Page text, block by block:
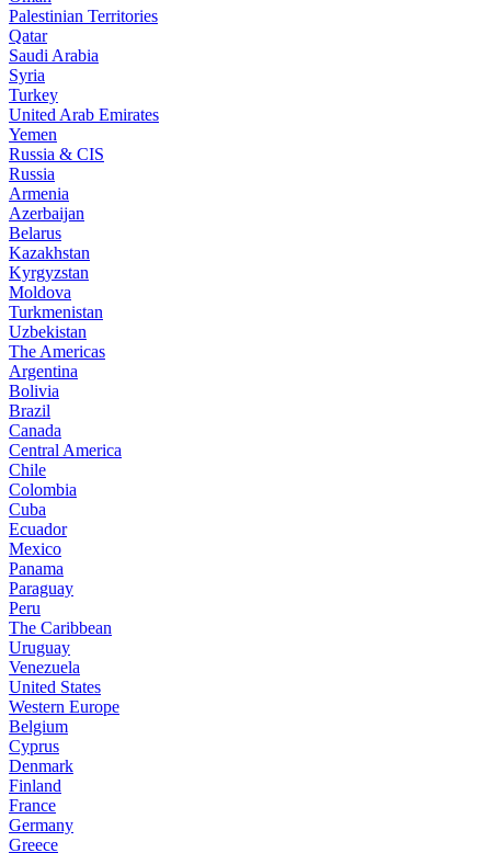
Palestinian Territories
Qatar
Saudi Arabia
Syria
Turkey
United Arab Emirates
Yemen
Russia & CIS
Russia
Armenia
Azerbaijan
Belarus
Kazakhstan
Kyrgyzstan
Moldova
Turkmenistan
Uzbekistan
The Americas
Argentina
Bolivia
Brazil
Canada
Central America
Chile
Colombia
Cuba
Ecuador
Mexico
Panama
Paraguay
Peru
The Caribbean
Uruguay
Venezuela
United States
Western Europe
Belgium
Cyprus
Denmark
Finland
France
Germany
Greece